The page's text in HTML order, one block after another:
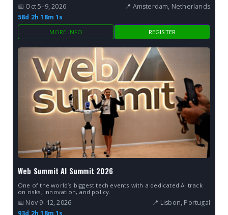
📅 Oct 5–9, 2026
📍 Amsterdam, Netherlands
58d 2h 18m 0s
MORE INFO REGISTER
Web Summit AI Summit 2026
One of the world’s biggest tech events with a dedicated AI track
on risks, innovation, and policy.
📅 Nov 9–12, 2026
📍 Lisbon, Portugal
93d 2h 18m 0s